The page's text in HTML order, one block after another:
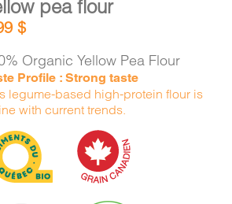
CART
FR
pea flour
$
Organic Yellow Pea Flour
Profile : Strong taste
legume-based high-protein flour is
with current trends.